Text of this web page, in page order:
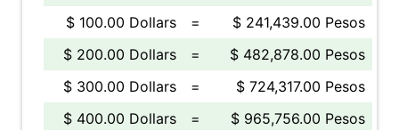
$ 100.00 Dollars
=
$ 241,439.00 Pesos
$ 200.00 Dollars
=
$ 482,878.00 Pesos
$ 300.00 Dollars
=
$ 724,317.00 Pesos
$ 400.00 Dollars
=
$ 965,756.00 Pesos